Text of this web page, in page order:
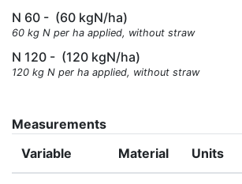
N 60 - (60 kgN/ha)
60 kg N per ha applied, without straw
N 120 - (120 kgN/ha)
120 kg N per ha applied, without straw
Measurements
Variable
Material Units